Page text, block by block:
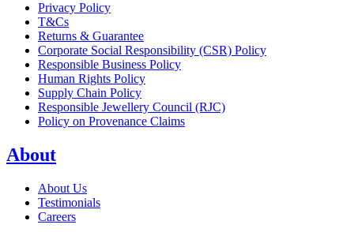
Privacy Policy
T&Cs
Returns & Guarantee
Corporate Social Responsibility (CSR) Policy
Responsible Business Policy
Human Rights Policy
Supply Chain Policy
Responsible Jewellery Council (RJC)
Policy on Provenance Claims
About
About Us
Testimonials
Careers